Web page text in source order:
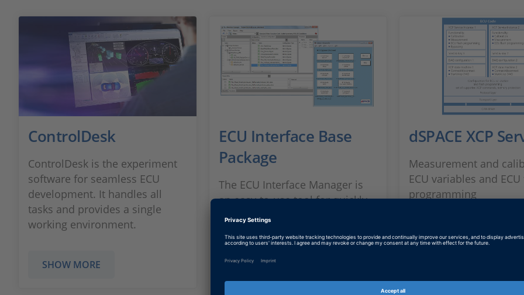
ControlDesk
ControlDesk is the experiment
software for seamless ECU
development. It handles all
tasks and provides a single
working environment.
SHOW MORE
ECU Interface Base
Package
The ECU Interface Manager is
an easy-to-use tool for quickly
integrating bypass services and
software.
SHOW MORE
dSPACE XCP
Measurement and
ECU variables and
programming
SHOW MORE